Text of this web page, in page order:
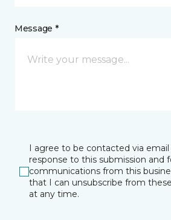
Message *
I agree to be contacted via
response to this submission and
communications from this
that I can unsubscribe from
at any time.